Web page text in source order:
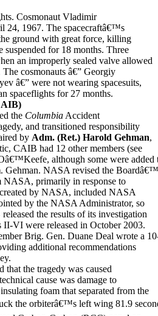
Cosmonaut Vladimir
24, 1967. The spacecraftâ€™s
ground with great force, killing
for 18 months. Three
an improperly sealed valve allowed
cosmonauts â€” Georgiy
â€” were not wearing spacesuits,
spaceflights for 27 months.
the Columbia Accident
and transitioned responsibility
by Adm. (Ret.) Harold Gehman,
CAIB had 12 other members (see
although some were added
Gehman. NASA revised the
NASA, primarily in response to
by NASA, included NASA
by the NASA Administrator, so
the results of its investigation
VI were released in October 2003.
Brig. Gen. Duane Deal wrote a
additional recommendations
that the tragedy was caused
cause was damage to
foam that separated from the
the orbiterâ€™s left wing 81.9